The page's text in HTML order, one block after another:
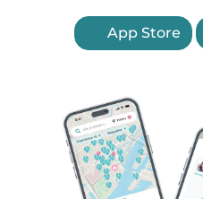
App Store